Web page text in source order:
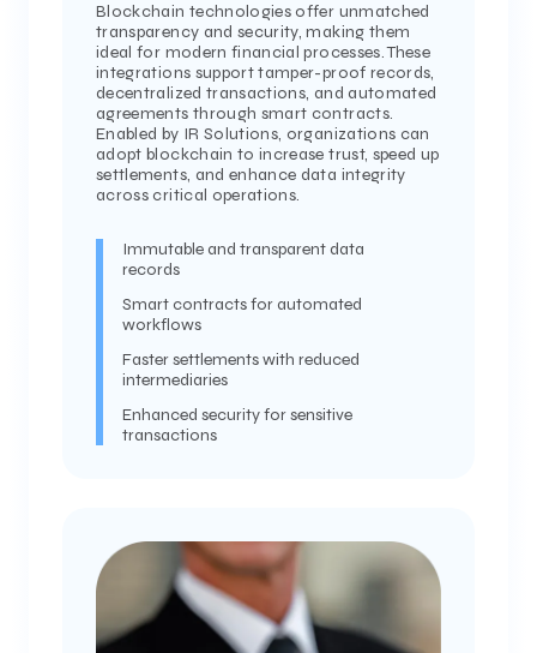
Blockchain technologies offer unmatched
transparency and security, making them
ideal for modern financial processes. These
integrations support tamper-proof records,
decentralized transactions, and automated
agreements through smart contracts.
Enabled by IR Solutions, organizations can
adopt blockchain to increase trust, speed up
settlements, and enhance data integrity
across critical operations.
Immutable and transparent data
records
Smart contracts for automated
workflows
Faster settlements with reduced
intermediaries
Enhanced security for sensitive
transactions